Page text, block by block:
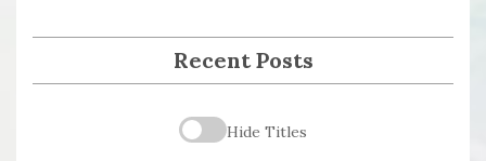
Recent Posts
Hide Titles